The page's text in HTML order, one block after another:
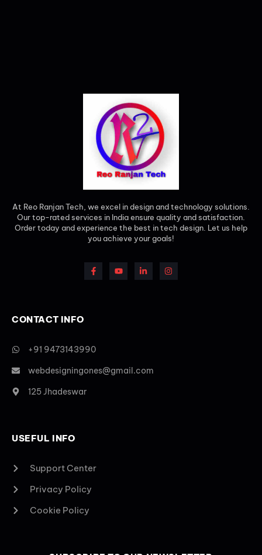
At Reo Ranjan Tech, we excel in design and technology solutions.
Our top-rated services in India ensure quality and satisfaction.
Order today and experience the best in tech design. Let us help
you achieve your goals!
CONTACT INFO
+91 9473143990
webdesigningones@gmail.com
125 Jhadeswar
USEFUL INFO
Support Center
Privacy Policy
Cookie Policy